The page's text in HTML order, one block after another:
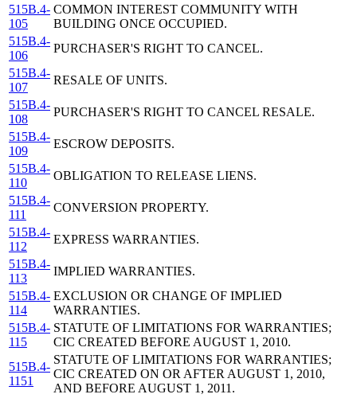
515B.4-
105
COMMON INTEREST COMMUNITY WITH
BUILDING ONCE OCCUPIED.
515B.4-
106
PURCHASER'S RIGHT TO CANCEL.
515B.4-
107
RESALE OF UNITS.
515B.4-
108
PURCHASER'S RIGHT TO CANCEL RESALE.
515B.4-
109
ESCROW DEPOSITS.
515B.4-
110
OBLIGATION TO RELEASE LIENS.
515B.4-
111
CONVERSION PROPERTY.
515B.4-
112
EXPRESS WARRANTIES.
515B.4-
113
IMPLIED WARRANTIES.
515B.4-
114
EXCLUSION OR CHANGE OF IMPLIED
WARRANTIES.
515B.4-
115
STATUTE OF LIMITATIONS FOR WARRANTIES;
CIC CREATED BEFORE AUGUST 1, 2010.
515B.4-
1151
STATUTE OF LIMITATIONS FOR WARRANTIES;
CIC CREATED ON OR AFTER AUGUST 1, 2010,
AND BEFORE AUGUST 1, 2011.